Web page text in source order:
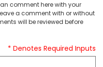
comment here with your
a comment with or without
will be reviewed before
* Denotes Required Inputs